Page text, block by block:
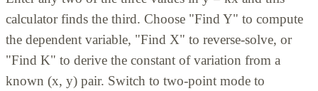
calculator finds the third. Choose "Find Y" to compute
the dependent variable, "Find X" to reverse-solve, or
"Find K" to derive the constant of variation from a
known (x, y) pair. Switch to two-point mode to